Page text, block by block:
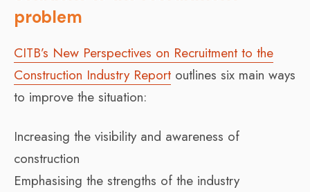
problem
CITB’s New Perspectives on Recruitment to the
Construction Industry Report outlines six main ways
to improve the situation:
Increasing the visibility and awareness of
construction
Emphasising the strengths of the industry